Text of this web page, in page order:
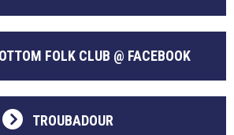
FOLK CLUB @ FACEBOOK
TROUBADOUR